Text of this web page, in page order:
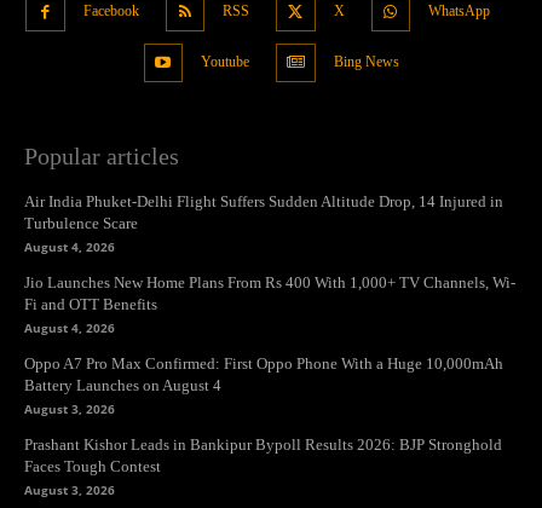
Facebook RSS X WhatsApp
Youtube Bing News
Popular articles
Air India Phuket-Delhi Flight Suffers Sudden Altitude Drop, 14 Injured in
Turbulence Scare
August 4, 2026
Jio Launches New Home Plans From Rs 400 With 1,000+ TV Channels, Wi-
Fi and OTT Benefits
August 4, 2026
Oppo A7 Pro Max Confirmed: First Oppo Phone With a Huge 10,000mAh
Battery Launches on August 4
August 3, 2026
Prashant Kishor Leads in Bankipur Bypoll Results 2026: BJP Stronghold
Faces Tough Contest
August 3, 2026